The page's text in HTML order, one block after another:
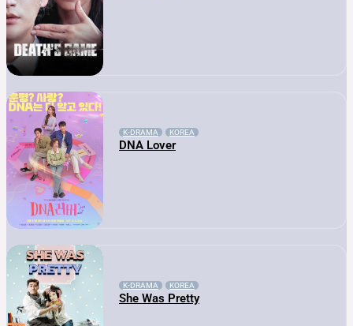
K-DRAMA KOREA
DNA Lover
K-DRAMA KOREA
She Was Pretty